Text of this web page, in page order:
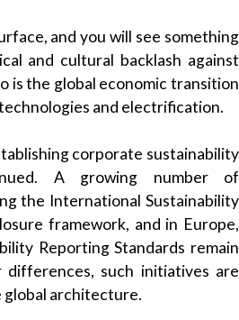
and you will see something
and cultural backlash against
is the global economic transition
and electrification.
corporate sustainability
A growing number of
the International Sustainability
framework, and in Europe,
Reporting Standards remain
such initiatives are
global architecture.